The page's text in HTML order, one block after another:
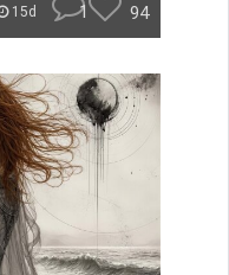
15d 1 94